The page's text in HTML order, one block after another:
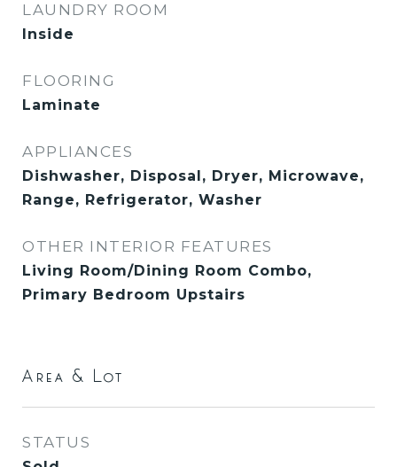
LAUNDRY ROOM
Inside
FLOORING
Laminate
APPLIANCES
Dishwasher, Disposal, Dryer, Microwave,
Range, Refrigerator, Washer
OTHER INTERIOR FEATURES
Living Room/Dining Room Combo,
Primary Bedroom Upstairs
Area & Lot
STATUS